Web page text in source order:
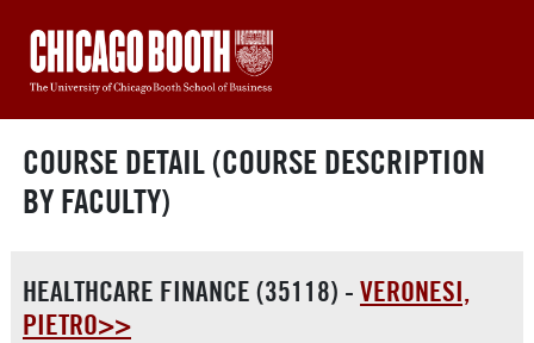
COURSE DETAIL (COURSE DESCRIPTION
BY FACULTY)
HEALTHCARE FINANCE (35118) - VERONESI,
PIETRO>>